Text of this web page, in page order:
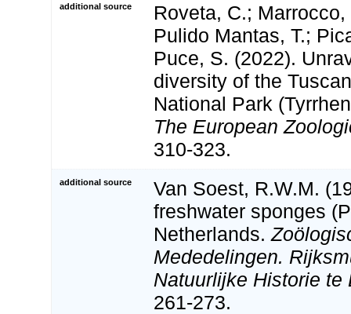
additional source
Roveta, C.;
Pulido Mantas, T.;
Puce, S. (2022).
diversity of the
National Park
The European
310-323.
additional source
Van Soest, R.W.M.
freshwater sponges
Netherlands.
Mededelingen.
Natuurlijke Historie te
261-273.